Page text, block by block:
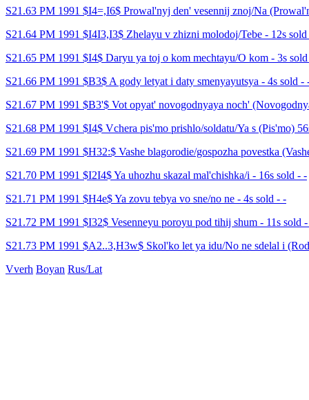
S21.63 PM 1991 $I4=,I6$ Prowal'nyj den' vesennij znoj/Na
S21.64 PM 1991 $I4I3,I3$ Zhelayu v zhizni molodoj/Tebe - 12s
S21.65 PM 1991 $I4$ Daryu ya toj o kom mechtayu/O kom - 3s
S21.66 PM 1991 $B3$ A gody letyat i daty smenyayutsya - 4s sold -
S21.67 PM 1991 $B3'$ Vot opyat' novogodnyaya noch'
S21.68 PM 1991 $I4$ Vchera pis'mo prishlo/soldatu/Ya s (Pis'mo)
S21.69 PM 1991 $H32:$ Vashe blagorodie/gospozha povestka
S21.70 PM 1991 $I2I4$ Ya uhozhu skazal mal'chishka/i - 16s sold - -
S21.71 PM 1991 $H4e$ Ya zovu tebya vo sne/no ne - 4s sold - -
S21.72 PM 1991 $I32$ Vesenneyu poroyu pod tihij shum - 11s sold
S21.73 PM 1991 $A2..3,H3w$ Skol'ko let ya idu/No ne sdelal i
Vverh Boyan Rus/Lat